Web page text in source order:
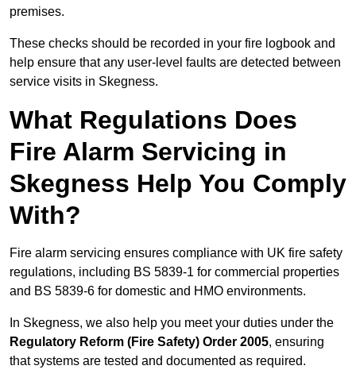
premises.
These checks should be recorded in your fire logbook and
help ensure that any user-level faults are detected between
service visits in Skegness.
What Regulations Does
Fire Alarm Servicing in
Skegness Help You Comply
With?
Fire alarm servicing ensures compliance with UK fire safety
regulations, including BS 5839-1 for commercial properties
and BS 5839-6 for domestic and HMO environments.
In Skegness, we also help you meet your duties under the
Regulatory Reform (Fire Safety) Order 2005, ensuring
that systems are tested and documented as required.